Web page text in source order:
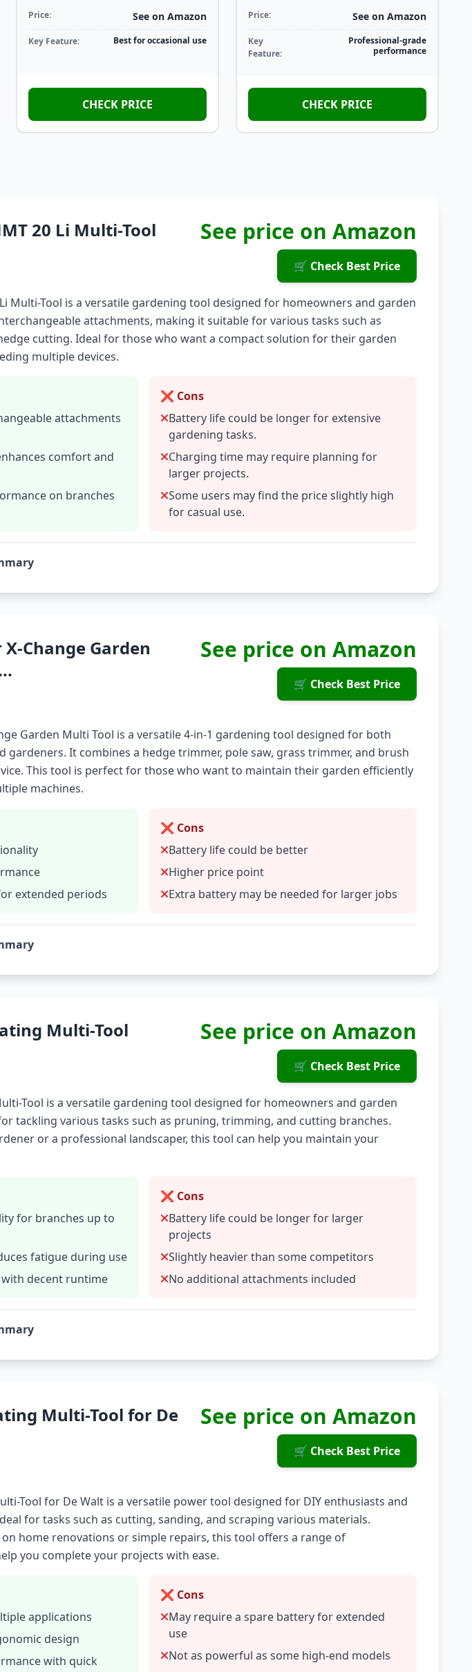
Price: See on Amazon
Key Feature: Best for occasional use
CHECK PRICE
Price: See on Amazon
Key
Feature:
Professional-grade
performance
CHECK PRICE
20 Li Multi-Tool See price on Amazon
🛒 Check Best Price
Multi-Tool is a versatile gardening tool designed for homeowners and garden
attachments, making it suitable for various tasks such as
cutting. Ideal for those who want a compact solution for their garden
multiple devices.
attachments
comfort and
on branches
❌ Cons
Battery life could be longer for extensive
gardening tasks.
Charging time may require planning for
larger projects.
Some users may find the price slightly high
for casual use.
Change Garden
See price on Amazon
🛒 Check Best Price
Garden Multi Tool is a versatile 4-in-1 gardening tool designed for both
gardeners. It combines a hedge trimmer, pole saw, grass trimmer, and brush
This tool is perfect for those who want to maintain their garden efficiently
machines.
extended periods
❌ Cons
Battery life could be better
Higher price point
Extra battery may be needed for larger jobs
Multi-Tool See price on Amazon
🛒 Check Best Price
Tool is a versatile gardening tool designed for homeowners and garden
tackling various tasks such as pruning, trimming, and cutting branches.
or a professional landscaper, this tool can help you maintain your
for branches up to
fatigue during use
decent runtime
❌ Cons
Battery life could be longer for larger
projects
Slightly heavier than some competitors
No additional attachments included
Multi-Tool for De
See price on Amazon
🛒 Check Best Price
Tool for De Walt is a versatile power tool designed for DIY enthusiasts and
for tasks such as cutting, sanding, and scraping various materials.
home renovations or simple repairs, this tool offers a range of
you complete your projects with ease.
applications
design
with quick
❌ Cons
May require a spare battery for extended
use
Not as powerful as some high-end models